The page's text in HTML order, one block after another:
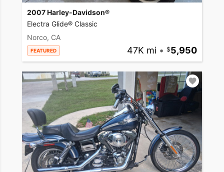
2007 Harley-Davidson®
Electra Glide® Classic
Norco, CA
FEATURED 47K mi • 5,950